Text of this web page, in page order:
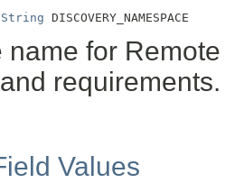
String DISCOVERY_NAMESPACE
name for
requirements.
Values